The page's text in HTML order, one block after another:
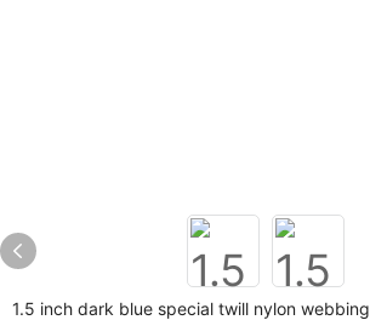
1.5 inch dark blue special twill nylon webbing